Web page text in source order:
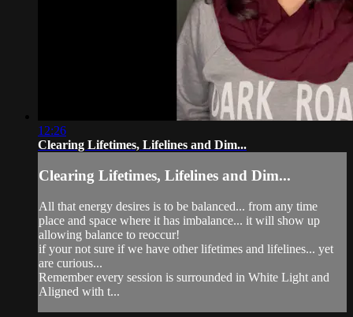
12:26
Clearing Lifetimes, Lifelines and Dim...
Clearing Lifetimes, Lifelines and Dim...
All that energy desires is to be balanced... from any time
place and space where it has imbalance... it will show up
allowing balance to reoccur!
if your not sure if we have other lifetimes and lifelines... yet
are curious...
Remember every session is surrounded in White Light and
Aligned with t...